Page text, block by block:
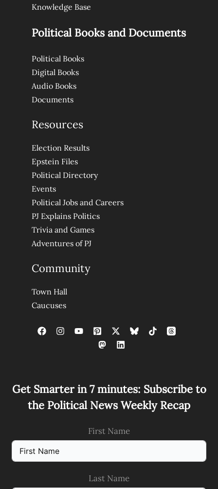
Knowledge Base
Political Books and Documents
Political Books
Digital Books
Audio Books
Documents
Resources
Election Results
Epstein Files
Political Directory
Events
Political Jobs and Careers
PJ Explains Politics
Trivia and Games
Adventures of PJ
Community
Town Hall
Caucuses
Get Smarter in 7 minutes: Subscribe to
the Political News Weekly Recap
First Name
Last Name